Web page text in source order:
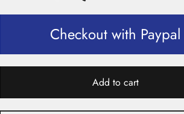
Checkout with Paypal
Add to cart